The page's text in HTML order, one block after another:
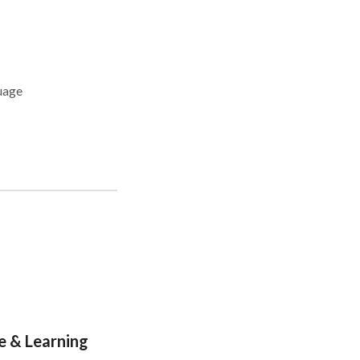
& Learning